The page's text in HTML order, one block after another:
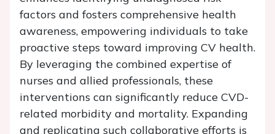
factors and fosters comprehensive health
awareness, empowering individuals to take
proactive steps toward improving CV health.
By leveraging the combined expertise of
nurses and allied professionals, these
interventions can significantly reduce CVD-
related morbidity and mortality. Expanding
and replicating such collaborative efforts is